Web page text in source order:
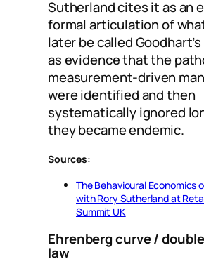
Sutherland cites it as an
formal articulation of
later be called Goodhart’s
as evidence that the
measurement-driven
were identified and then
systematically ignored
they became endemic.
Sources:
The Behavioural Economics
with Rory Sutherland at
Summit UK
Ehrenberg curve /
law